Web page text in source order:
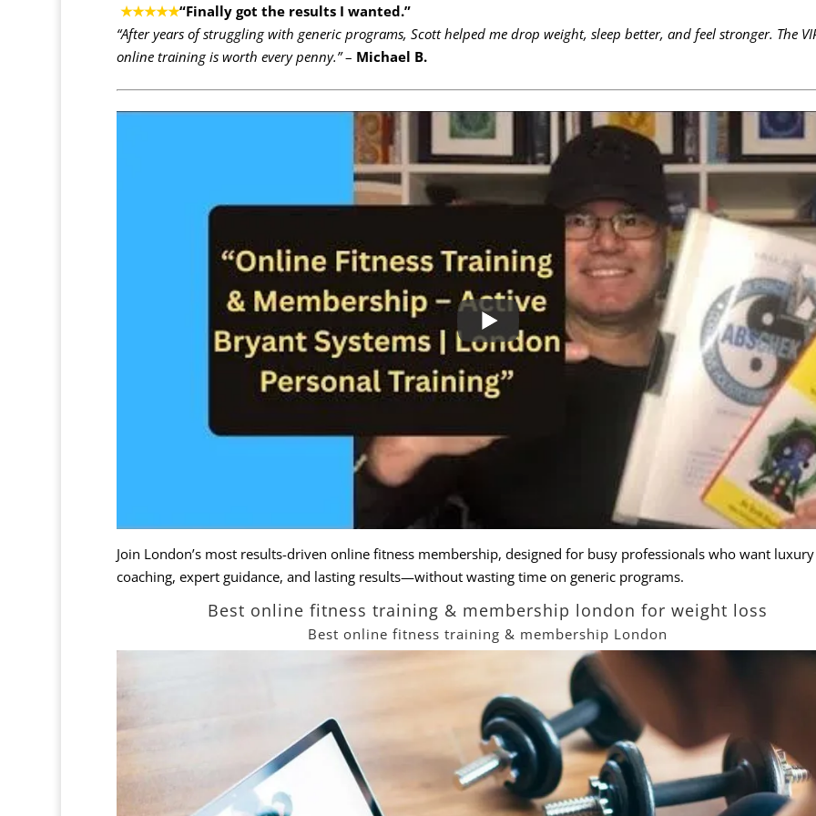
★★★★★“Finally got the results I wanted.”
“After years of struggling with generic programs, Scott helped me drop weight, sleep better, and feel stronger. The
online training is worth every penny.”– Michael B.
Join London’s most results-driven onlinefitness membership, designed for busy professionals who want luxury
coaching, expert guidance, and lasting results—without wasting time on generic programs.
Best online fitness training & membership london for weight loss
Best online fitness training & membership London